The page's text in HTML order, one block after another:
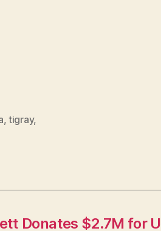
, tigray,
Donates $2.7M for